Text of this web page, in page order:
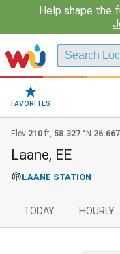
Help shape the
FAVORITES
Elev 210 ft, 58.327 °N 26.667
Laane, EE
LAANE STATION
TODAY HOURLY